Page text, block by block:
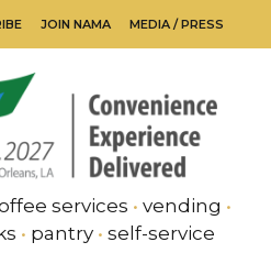
JOIN NAMA MEDIA / PRESS
services • vending •
• pantry • self-service